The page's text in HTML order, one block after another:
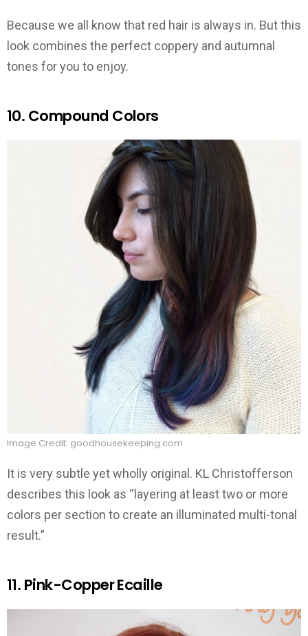
Because we all know that red hair is always in. But this
look combines the perfect coppery and autumnal
tones for you to enjoy.
10. Compound Colors
Image Credit: goodhousekeeping.com
It is very subtle yet wholly original. KL Christofferson
describes this look as “layering at least two or more
colors per section to create an illuminated multi-tonal
result.”
11. Pink-Copper Ecaille